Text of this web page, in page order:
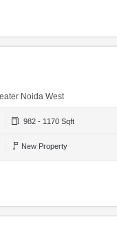
Noida West
982 - 1170 Sqft
New Property